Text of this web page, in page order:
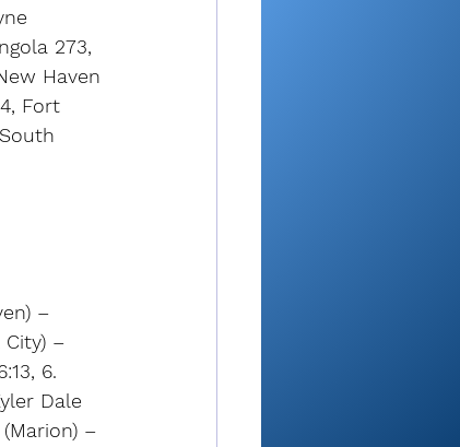
273,
Haven
Fort
–
City) –
6.
Dale
–